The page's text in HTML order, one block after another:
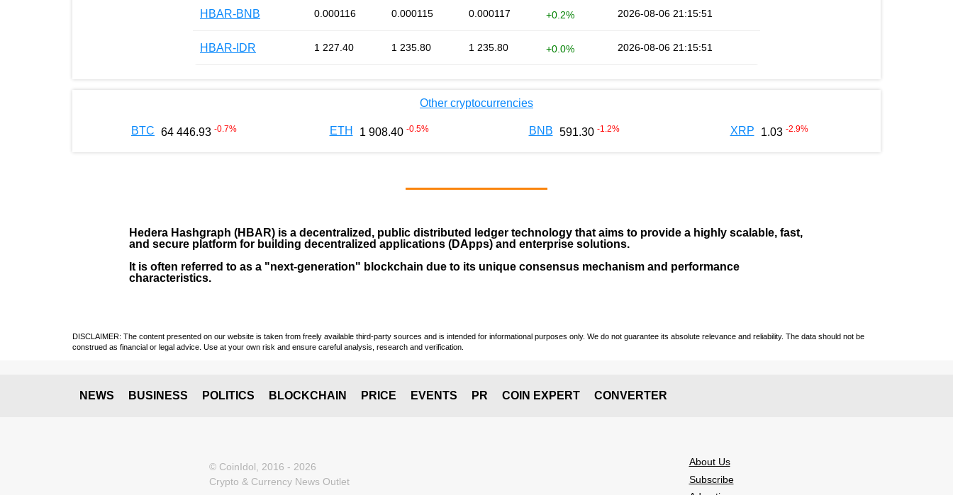
HBAR-BNB 0.000116 0.000115 0.000117 +0.2% 2026-08-06 21:15:51
HBAR-IDR 1 227.40 1 235.80 1 235.80 +0.0% 2026-08-06 21:15:51
Other cryptocurrencies
BTC 64 446.93 -0.7% ETH 1 908.40 -0.5% BNB 591.30 -1.2% XRP 1.03 -2.9%
Hedera Hashgraph (HBAR) is a decentralized, public distributed ledger technology that aims to provide a highly scalable, fast,
and secure platform for building decentralized applications (DApps) and enterprise solutions.
It is often referred to as a "next-generation" blockchain due to its unique consensus mechanism and performance
characteristics.
DISCLAIMER: The content presented on our website is taken from freely available third-party sources and is intended for informational purposes only. We do not guarantee its absolute relevance and reliability. The data should not be
construed as financial or legal advice. Use at your own risk and ensure careful analysis, research and verification.
NEWS BUSINESS POLITICS BLOCKCHAIN PRICE EVENTS PR COIN EXPERT CONVERTER
© CoinIdol, 2016 - 2026
Crypto & Currency News Outlet
About Us
Subscribe